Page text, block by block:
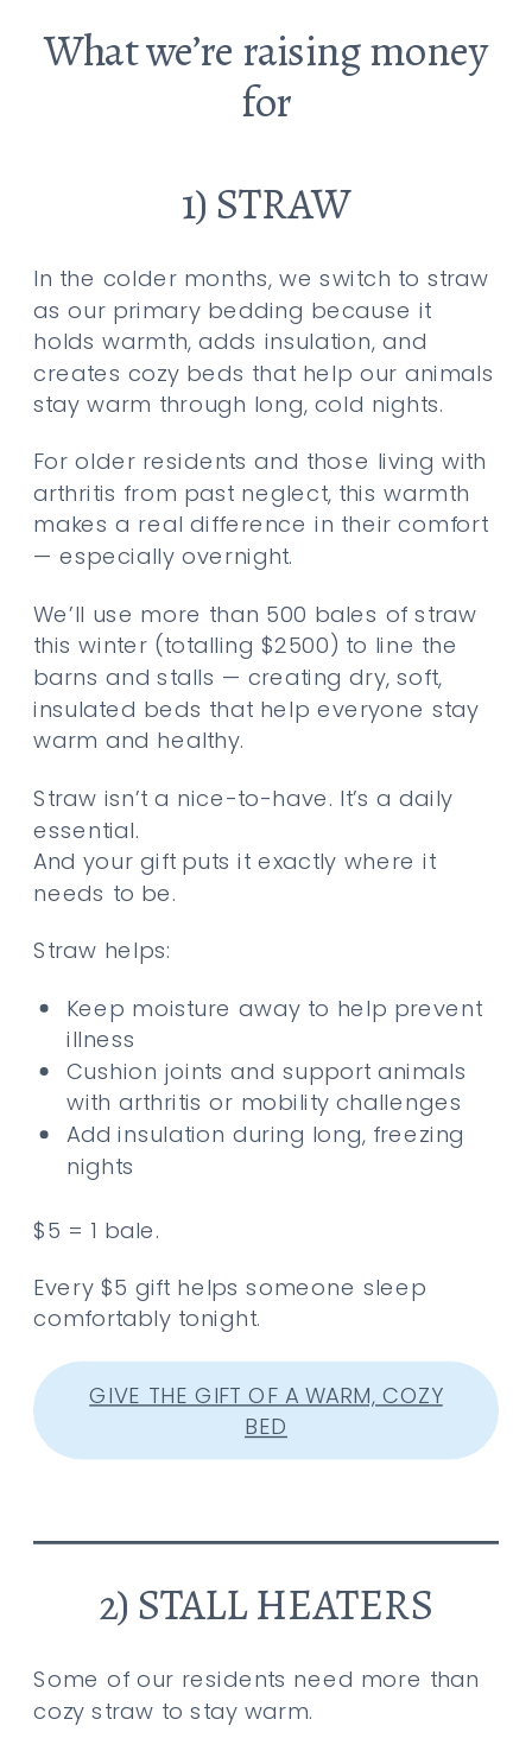
What we’re raising money
for
1) STRAW
In the colder months, we switch to straw
as our primary bedding because it
holds warmth, adds insulation, and
creates cozy beds that help our animals
stay warm through long, cold nights.
For older residents and those living with
arthritis from past neglect, this warmth
makes a real difference in their comfort
— especially overnight.
We’ll use more than 500 bales of straw
this winter (totalling $2500) to line the
barns and stalls — creating dry, soft,
insulated beds that help everyone stay
warm and healthy.
Straw isn’t a nice-to-have. It’s a daily
essential.
And your gift puts it exactly where it
needs to be.
Straw helps:
Keep moisture away to help prevent
illness
Cushion joints and support animals
with arthritis or mobility challenges
Add insulation during long, freezing
nights
$5 = 1 bale.
Every $5 gift helps someone sleep
comfortably tonight.
GIVE THE GIFT OF A WARM, COZY
BED
2) STALL HEATERS
Some of our residents need more than
cozy straw to stay warm.